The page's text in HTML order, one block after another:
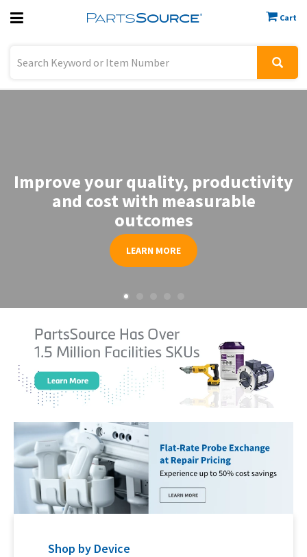
Cart
Previous
Improve your quality, productivity
and cost with measurable
outcomes
LEARN MORE
Shop by Device